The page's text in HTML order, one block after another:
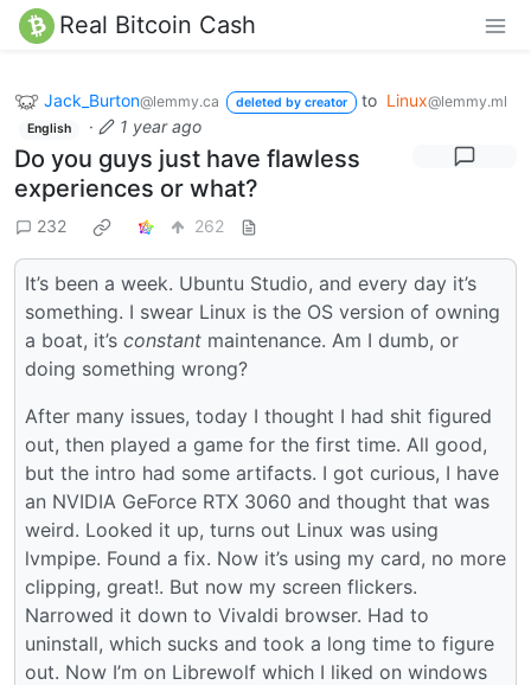
Real Bitcoin Cash
Jack_Burton@lemmy.ca deleted by creator to Linux@lemmy.ml
English · 1 year ago
Do you guys just have flawless
experiences or what?
232 262
It’s been a week. Ubuntu Studio, and every day it’s
something. I swear Linux is the OS version of owning
a boat, it’s constant maintenance. Am I dumb, or
doing something wrong?
After many issues, today I thought I had shit figured
out, then played a game for the first time. All good,
but the intro had some artifacts. I got curious, I have
an NVIDIA GeForce RTX 3060 and thought that was
weird. Looked it up, turns out Linux was using
lvmpipe. Found a fix. Now it’s using my card, no more
clipping, great!. But now my screen flickers.
Narrowed it down to Vivaldi browser. Had to
uninstall, which sucks and took a long time to figure
out. Now I’m on Librewolf which I liked on windows